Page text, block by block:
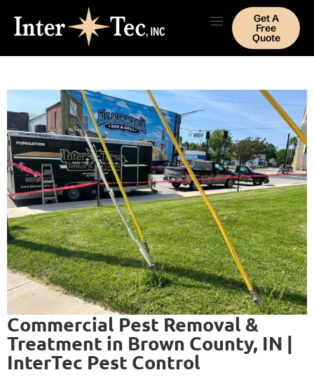
Get A
Free
Quote
Commercial Pest Removal &
Treatment in Brown County, IN |
InterTec Pest Control